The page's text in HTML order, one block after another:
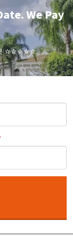
We Pay
⭐⭐⭐⭐⭐..